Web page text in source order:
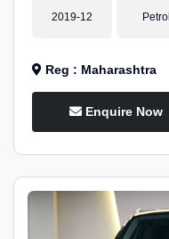
2019-12 Petrol
Reg : Maharashtra
Enquire Now